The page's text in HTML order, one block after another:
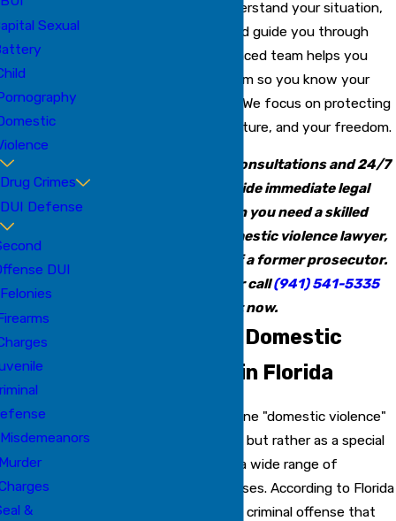
We move quickly to understand your situation,
review the evidence, and guide you through
every step. Our experienced team helps you
navigate the legal system so you know your
options and your rights. We focus on protecting
your reputation, your future, and your freedom.
Our firm offers free consultations and 24/7
availability to provide immediate legal
intervention. When you need a skilled
Manatee County domestic violence lawyer,
choose the insight of a former prosecutor.
or call(941) 541-5335
right now.
Understanding Domestic
Violence Laws in Florida
Florida law does not define "domestic violence"
as a single specific crime but rather as a special
classification applied to a wide range of
underlying criminal offenses. According to Florida
Statute § 741.28(2), any criminal offense that
Sexual
Drug Crimes
DUI Defense
DUI
Felonies
Misdemeanors
&